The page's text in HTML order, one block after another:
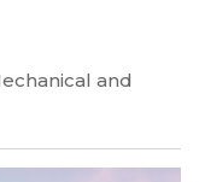
and